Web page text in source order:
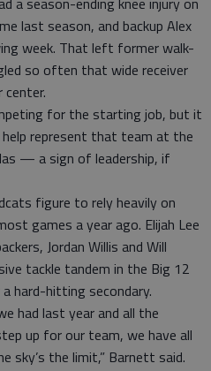
last season, and backup Alex
week. That left former walk-
so often that wide receiver
center.
for the starting job, but it
represent that team at the
— a sign of leadership, if
figure to rely heavily on
games a year ago. Elijah Lee
Jordan Willis and Will
tackle tandem in the Big 12
hard-hitting secondary.
had last year and all the
up for our team, we have all
sky’s the limit,” Barnett said.